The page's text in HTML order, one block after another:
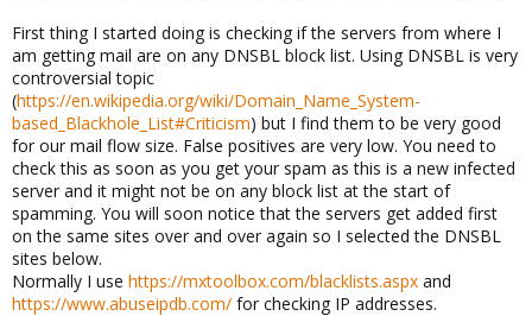
First thing I started doing is checking if the servers from where I
am getting mail are on any DNSBL block list. Using DNSBL is very
controversial topic
(https://en.wikipedia.org/wiki/Domain_Name_System-
based_Blackhole_List#Criticism) but I find them to be very good
for our mail flow size. False positives are very low. You need to
check this as soon as you get your spam as this is a new infected
server and it might not be on any block list at the start of
spamming. You will soon notice that the servers get added first
on the same sites over and over again so I selected the DNSBL
sites below.
Normally I use https://mxtoolbox.com/blacklists.aspx and
https://www.abuseipdb.com/ for checking IP addresses.